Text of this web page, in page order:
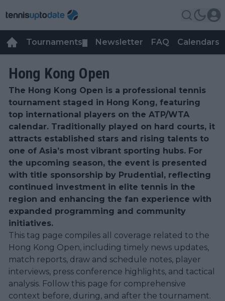
Tournaments Newsletter FAQ Calendars
Hong Kong Open
The Hong Kong Open is a professional tennis
tournament staged in Hong Kong, featuring
top international players on the ATP/WTA
calendar. Traditionally played on hard courts, it
attracts established stars and rising talents to
one of Asia’s most vibrant sporting hubs. For
the upcoming season, the event is presented
with title sponsorship by Prudential, reflecting
continued investment in elite tennis in the
region and enhancing the fan experience with
expanded programming and community
initiatives.
This tag page compiles all coverage related to the
Hong Kong Open, including timely news updates,
match reports, draw and schedule notes, player
interviews, press conference highlights, and tactical
analysis. Follow this page for comprehensive
context before, during, and after the tournament.